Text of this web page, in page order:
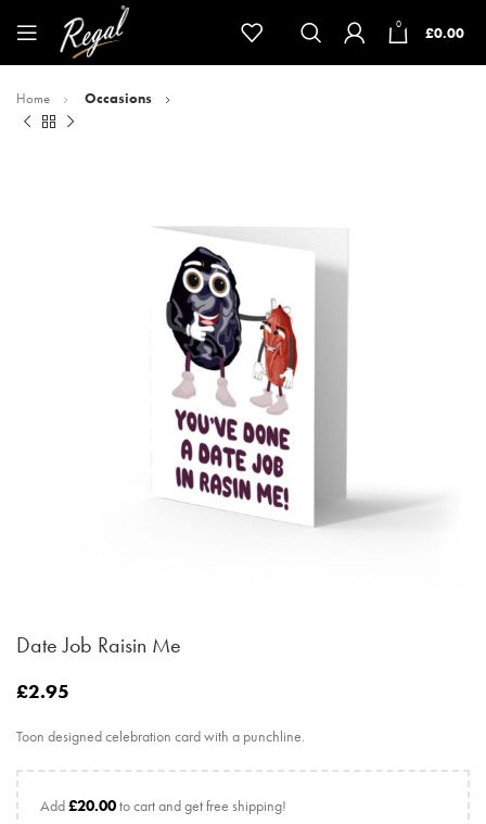
0 £0.00
Home Occasions
Date Job Raisin Me
£2.95
Toon designed celebration card with a punchline.
Add£20.00to cart and get free shipping!